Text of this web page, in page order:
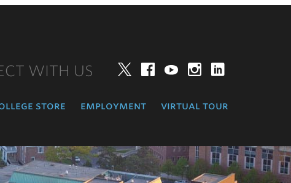
WITH US TwitterFacebookYouTube
store employment virtual tour